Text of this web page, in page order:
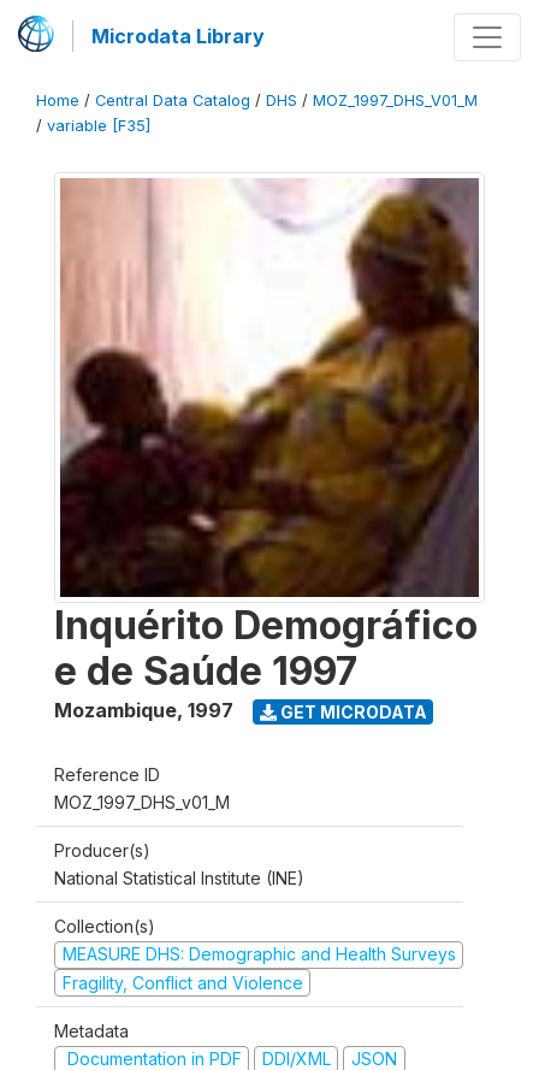
Microdata Library
Home / Central Data Catalog / DHS / MOZ_1997_DHS_V01_M
/ variable [F35]
Inquérito Demográfico
e de Saúde 1997
Mozambique, 1997 GET MICRODATA
Reference ID
MOZ_1997_DHS_v01_M
Producer(s)
National Statistical Institute (INE)
Collection(s)
MEASURE DHS: Demographic and Health Surveys
Fragility, Conflict and Violence
Metadata
Documentation in PDF
DDI/XML JSON